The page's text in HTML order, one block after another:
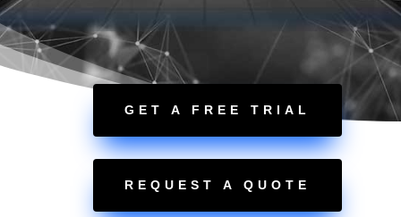
GET A FREE TRIAL
REQUEST A QUOTE